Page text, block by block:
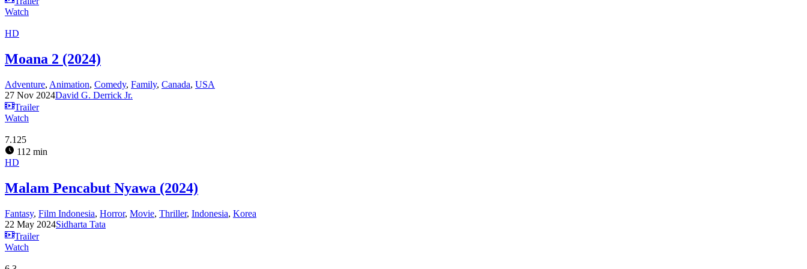
Watch
HD
Moana 2 (2024)
Adventure, Animation, Comedy, Family, Canada, USA
27 Nov 2024David G. Derrick Jr.
Trailer
Watch
7.125
112 min
HD
Malam Pencabut Nyawa (2024)
Fantasy, Film Indonesia, Horror, Movie, Thriller, Indonesia, Korea
22 May 2024Sidharta Tata
Trailer
Watch